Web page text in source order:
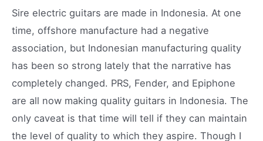
Sire electric guitars are made in Indonesia. At one
time, offshore manufacture had a negative
association, but Indonesian manufacturing quality
has been so strong lately that the narrative has
completely changed. PRS, Fender, and Epiphone
are all now making quality guitars in Indonesia. The
only caveat is that time will tell if they can maintain
the level of quality to which they aspire. Though I